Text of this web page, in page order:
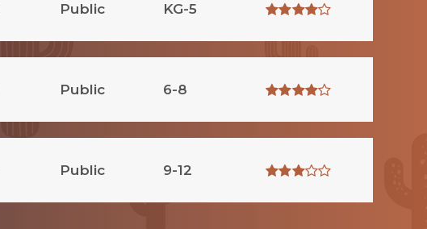
Public KG-5
Public 6-8
Public 9-12